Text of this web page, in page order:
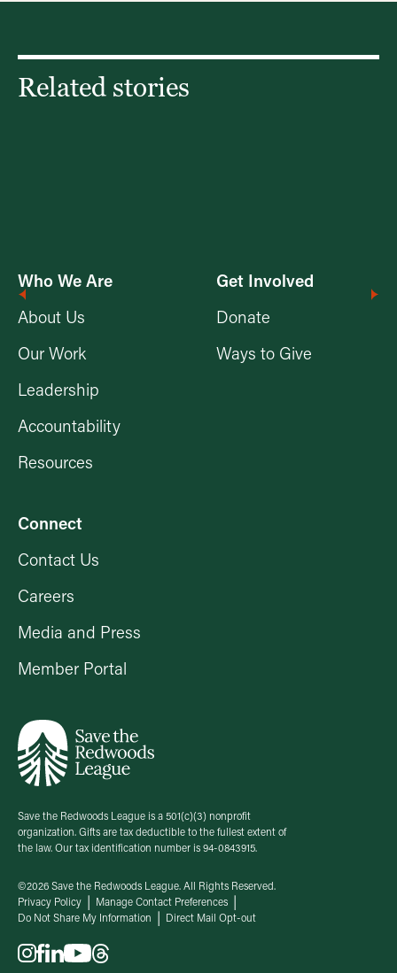
Related stories
Save the Redwoods League is a 501(c)(3) nonprofit
organization. Gifts are tax deductible to the fullest extent of
the law. Our tax identification number is 94-0843915.
Who We Are
About Us
Our Work
Leadership
Accountability
Resources
Get Involved
Donate
Ways to Give
Connect
Contact Us
Careers
Media and Press
Member Portal
©2026 Save the Redwoods League. All Rights Reserved.
Privacy Policy
Manage Contact Preferences
Do Not Share My Information
Direct Mail Opt-out